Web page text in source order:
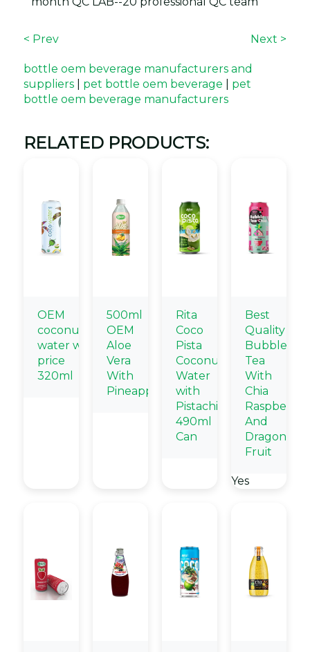
< Prev Next >
bottle oem beverage manufacturers and
suppliers
pet bottle oem beverage
pet
bottle oem beverage manufacturers
RELATED PRODUCTS:
OEM
coconut
water wholesale
price
320ml
500ml
OEM
Aloe
Vera
With
Pineapple
Rita
Coco
Pista
Coconut
Water
with
Pistachio
490ml
Can
Best
Quality
Bubble
Tea
With
Chia
Raspberry
And
Dragon
Fruit
Yes